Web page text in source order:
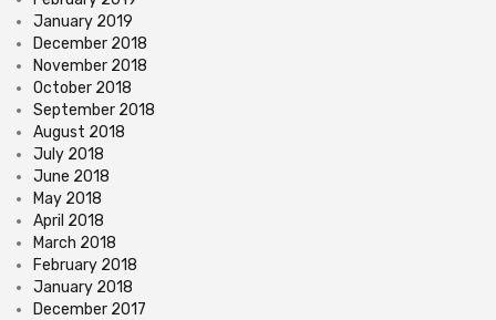
January 2019
December 2018
November 2018
October 2018
September 2018
August 2018
July 2018
June 2018
May 2018
April 2018
March 2018
February 2018
January 2018
December 2017